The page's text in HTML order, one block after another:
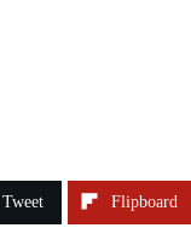
Tweet Flipboard